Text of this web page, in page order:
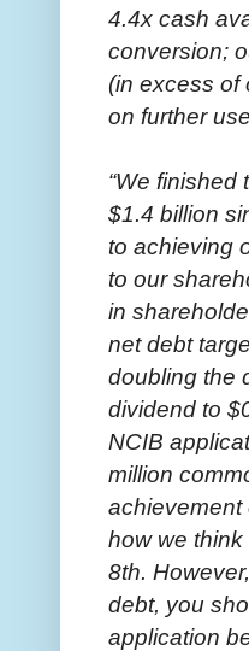
4.4x cash
conversion;
(in excess of
on further
“We
$1.4 billion
to achieving
to our
in
net debt
doubling the
dividend to
NCIB
million
achievement
how we
8th.
debt, you
application